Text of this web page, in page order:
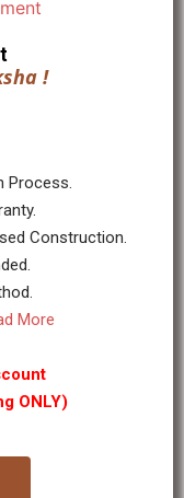
!
Process.
Construction.
More
ONLY)